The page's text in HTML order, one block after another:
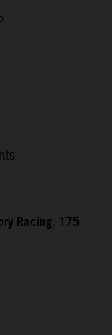
Racing, 175